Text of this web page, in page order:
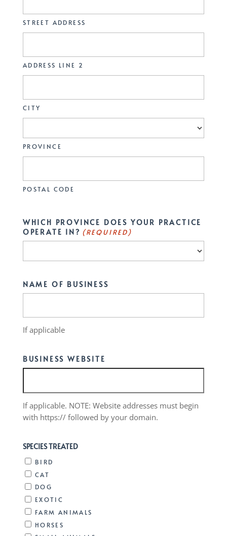
STREET ADDRESS
ADDRESS LINE 2
CITY
PROVINCE
POSTAL CODE
WHICH PROVINCE DOES YOUR PRACTICE
OPERATE IN? (REQUIRED)
NAME OF BUSINESS
If applicable
BUSINESS WEBSITE
If applicable. NOTE: Website addresses must begin
with https:// followed by your domain.
SPECIES TREATED
BIRD
CAT
DOG
EXOTIC
FARM ANIMALS
HORSES